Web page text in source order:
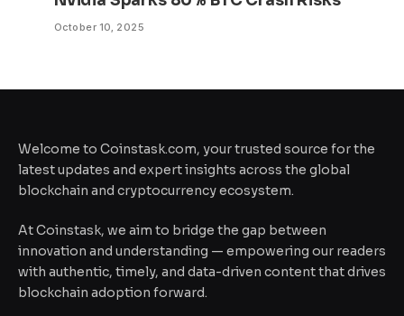
October 10, 2025
Welcome to Coinstask.com, your trusted source for the
latest updates and expert insights across the global
blockchain and cryptocurrency ecosystem.
At Coinstask, we aim to bridge the gap between
innovation and understanding — empowering our readers
with authentic, timely, and data-driven content that drives
blockchain adoption forward.